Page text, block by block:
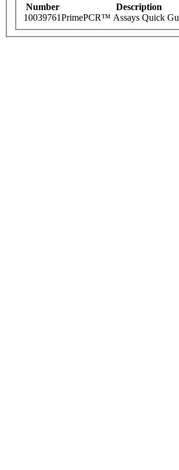
Number Description
10039761PrimePCR™ Assays Quick